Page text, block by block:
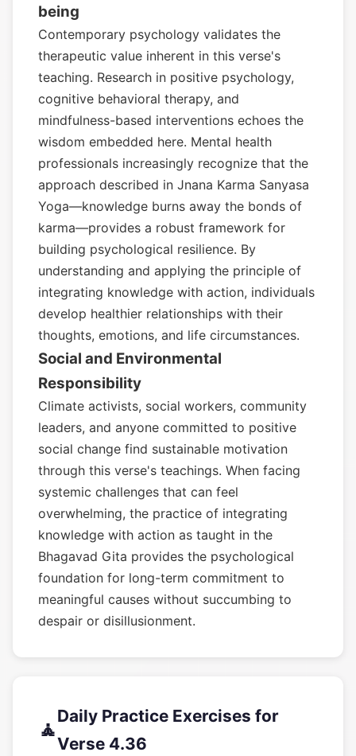
being
Contemporary psychology validates the
therapeutic value inherent in this verse's
teaching. Research in positive psychology,
cognitive behavioral therapy, and
mindfulness-based interventions echoes the
wisdom embedded here. Mental health
professionals increasingly recognize that the
approach described in Jnana Karma Sanyasa
Yoga—knowledge burns away the bonds of
karma—provides a robust framework for
building psychological resilience. By
understanding and applying the principle of
integrating knowledge with action, individuals
develop healthier relationships with their
thoughts, emotions, and life circumstances.
Social and Environmental
Responsibility
Climate activists, social workers, community
leaders, and anyone committed to positive
social change find sustainable motivation
through this verse's teachings. When facing
systemic challenges that can feel
overwhelming, the practice of integrating
knowledge with action as taught in the
Bhagavad Gita provides the psychological
foundation for long-term commitment to
meaningful causes without succumbing to
despair or disillusionment.
🧘
Daily Practice Exercises for
Verse 4.36